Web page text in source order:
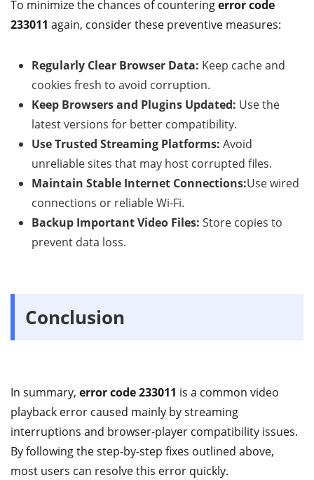
To minimize the chances of counteringerror code
233011 again, consider these preventive measures:
Regularly Clear Browser Data: Keep cache and
cookies fresh to avoid corruption.
Keep Browsers and Plugins Updated: Use the
latest versions for better compatibility.
Use Trusted Streaming Platforms: Avoid
unreliable sites that may host corrupted files.
Maintain Stable Internet Connections:Use wired
connections or reliable Wi-Fi.
Backup Important Video Files: Store copies to
prevent data loss.
Conclusion
In summary, error code 233011 is a common video
playback error caused mainly by streaming
interruptions and browser-player compatibility issues.
By following the step-by-step fixes outlined above,
most users can resolve this error quickly.